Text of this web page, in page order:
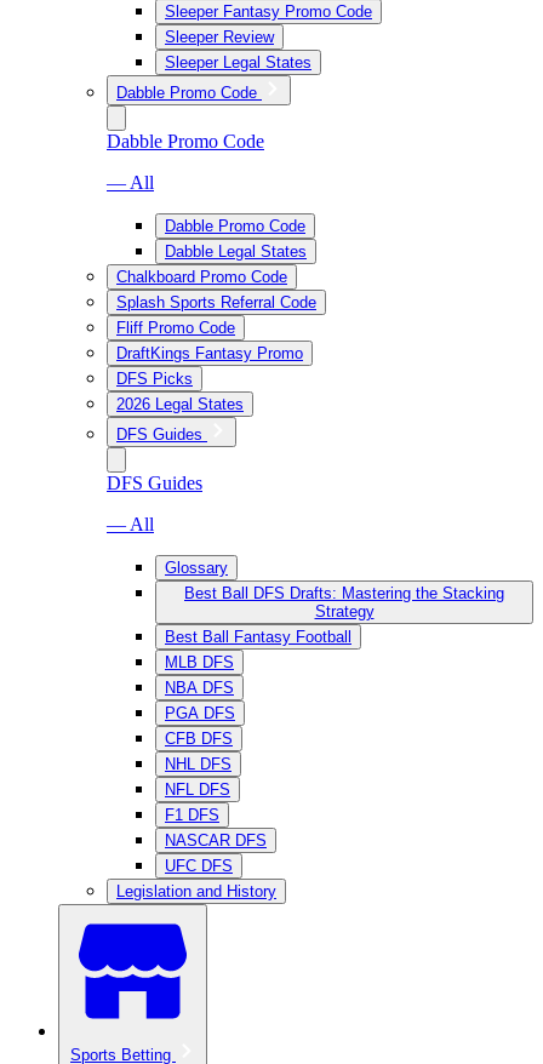
Sleeper Fantasy Promo Code
Sleeper Review
Sleeper Legal States
Dabble Promo Code
Dabble Promo Code
— All
Dabble Promo Code
Dabble Legal States
Chalkboard Promo Code
Splash Sports Referral Code
Fliff Promo Code
DraftKings Fantasy Promo
DFS Picks
2026 Legal States
DFS Guides
DFS Guides
— All
Glossary
Best Ball DFS Drafts: Mastering the Stacking
Strategy
Best Ball Fantasy Football
MLB DFS
NBA DFS
PGA DFS
CFB DFS
NHL DFS
NFL DFS
F1 DFS
NASCAR DFS
UFC DFS
Legislation and History
Sports Betting